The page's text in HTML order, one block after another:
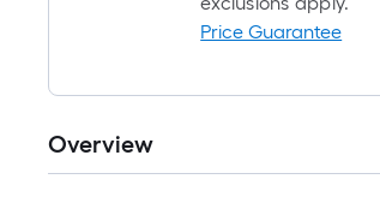
Price Guarantee
Overview